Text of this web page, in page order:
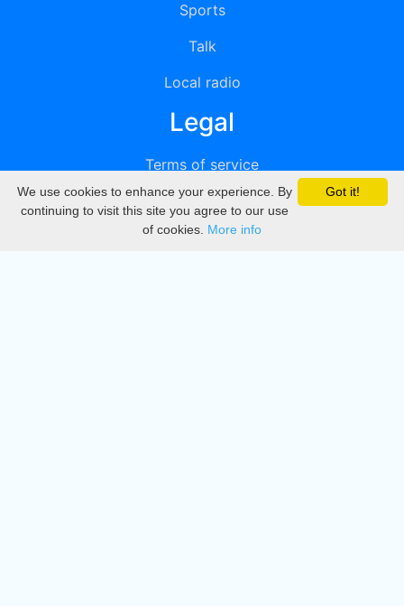
Sports
Talk
Local radio
Legal
Terms of service
Privacy
DMCA
Got it!
We use cookies to enhance your experience. By
continuing to visit this site you agree to our use
of cookies. More info